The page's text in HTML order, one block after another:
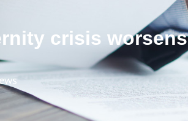
crisis worsens